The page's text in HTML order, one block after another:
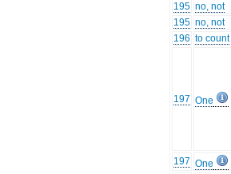
195 no, not
195 no, not
196 to count
197 One
197 One